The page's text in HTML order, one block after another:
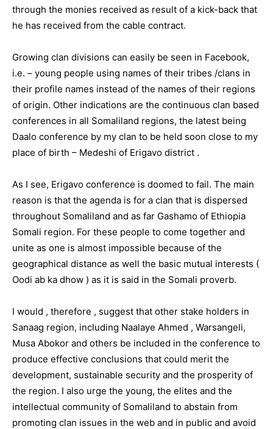
through the monies received as result of a kick-back that
he has received from the cable contract.
Growing clan divisions can easily be seen in Facebook,
i.e. – young people using names of their tribes /clans in
their profile names instead of the names of their regions
of origin. Other indications are the continuous clan based
conferences in all Somaliland regions, the latest being
Daalo conference by my clan to be held soon close to my
place of birth – Medeshi of Erigavo district .
As I see, Erigavo conference is doomed to fail. The main
reason is that the agenda is for a clan that is dispersed
throughout Somaliland and as far Gashamo of Ethiopia
Somali region. For these people to come together and
unite as one is almost impossible because of the
geographical distance as well the basic mutual interests (
Oodi ab ka dhow ) as it is said in the Somali proverb.
I would , therefore , suggest that other stake holders in
Sanaag region, including Naalaye Ahmed , Warsangeli,
Musa Abokor and others be included in the conference to
produce effective conclusions that could merit the
development, sustainable security and the prosperity of
the region. I also urge the young, the elites and the
intellectual community of Somaliland to abstain from
promoting clan issues in the web and in public and avoid